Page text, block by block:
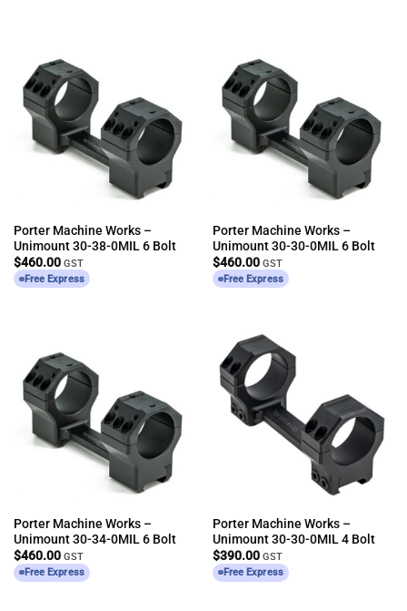
Porter Machine Works –
Unimount 30-38-0MIL 6 Bolt
$460.00 GST
Free Express
Porter Machine Works –
Unimount 30-30-0MIL 6 Bolt
$460.00 GST
Free Express
Porter Machine Works –
Unimount 30-34-0MIL 6 Bolt
$460.00 GST
Free Express
Porter Machine Works –
Unimount 30-30-0MIL 4 Bolt
$390.00 GST
Free Express